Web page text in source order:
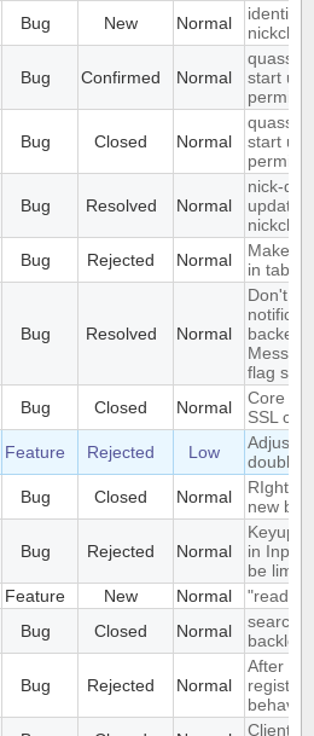
Bug New Normal
identify
Bug Confirmed Normal
start up
Bug Closed Normal
start up
Bug Resolved Normal
nick-
Bug Rejected Normal
Make
in tab
Bug Resolved Normal
Don't
flag set
Bug Closed Normal
Core
SSL cert
Feature Rejected Low
Adjust
Bug Closed Normal
RIght
new
Bug Rejected Normal
Keyup/
in Input
be
Feature New Normal
"read"
Bug Closed Normal
search
backlog
Bug Rejected Normal
After
registry,
Client